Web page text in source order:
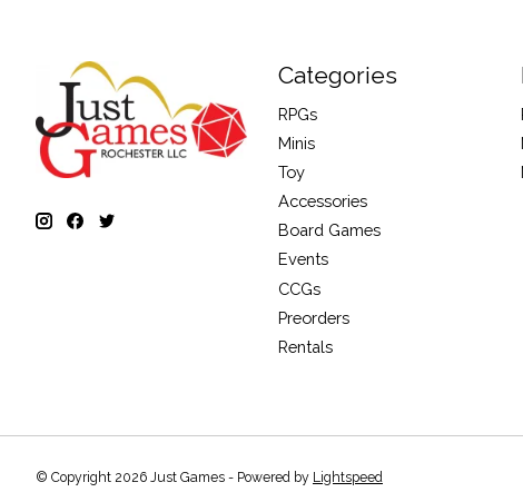
Categories
RPGs
Minis
Toy
Accessories
Board Games
Events
CCGs
Preorders
Rentals
© Copyright 2026 Just Games - Powered by Lightspeed